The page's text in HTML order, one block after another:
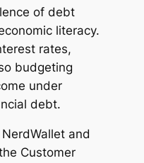
of debt
literacy.
rates,
budgeting
under
debt.
and
Customer